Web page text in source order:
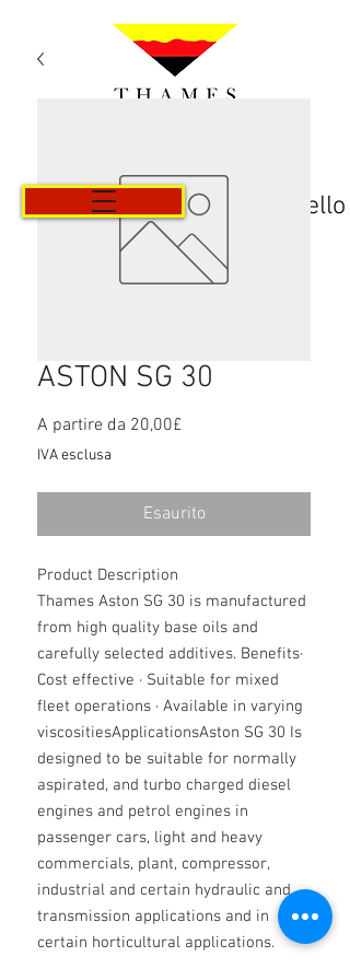
Carrello
ASTON SG 30
A partire da 20,00£
IVA esclusa
Esaurito
Product Description
Thames Aston SG 30 is manufactured
from high quality base oils and
carefully selected additives. Benefits·
Cost effective · Suitable for mixed
fleet operations · Available in varying
viscositiesApplicationsAston SG 30 Is
designed to be suitable for normally
aspirated, and turbo charged diesel
engines and petrol engines in
passenger cars, light and heavy
commercials, plant, compressor,
industrial and certain hydraulic and
transmission applications and in
certain horticultural applications.